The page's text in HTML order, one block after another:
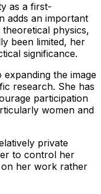
as a first-
adds an important
physics,
been limited, her
significance.
the image
research. She has
participation
women and
private
to control her
her work rather